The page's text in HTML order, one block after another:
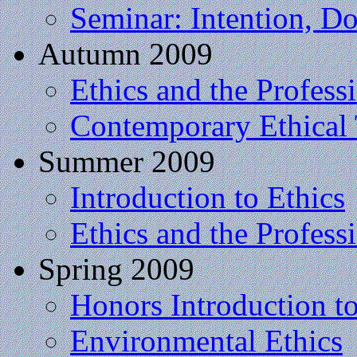
Seminar: Intention,
Autumn 2009
Ethics and the
Contemporary Ethical
Summer 2009
Introduction to Ethics
Ethics and the
Spring 2009
Honors Introduction
Environmental Ethics